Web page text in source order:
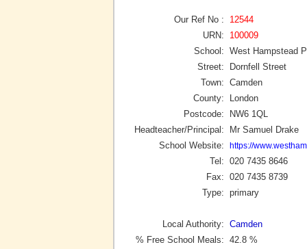
Our Ref No :
12544
URN:
100009
School: West Hampstead
Street:
Dornfell Street
Town: Camden
County:
London
Postcode:
NW6 1QL
Headteacher/Principal:
Mr Samuel Drake
School Website:
https://
Tel: 020 7435 8646
Fax: 020 7435 8739
Type: primary
Local Authority: Camden
% Free School Meals: 42.8 %